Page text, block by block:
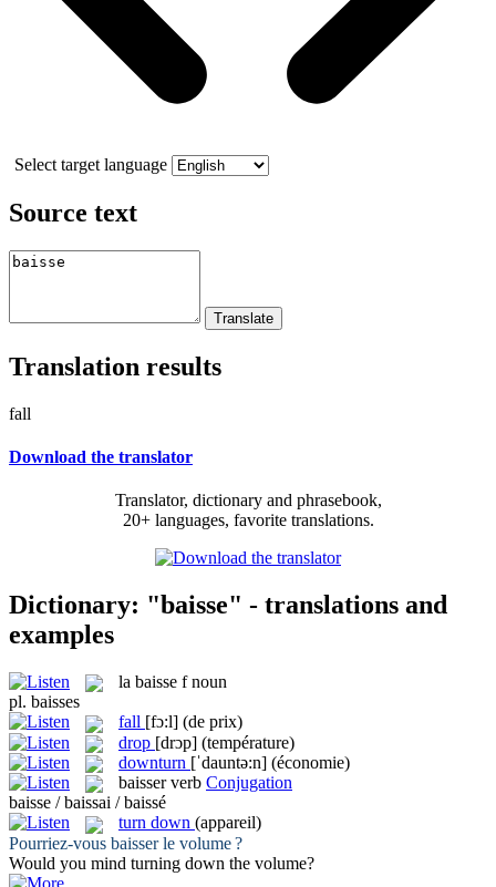
Select target language
Source text
Translation results
fall
Download the translator
Translator, dictionary and phrasebook,
20+ languages, favorite translations.
Dictionary: "baisse" - translations and
examples
la baisse f noun
pl. baisses
fall [fɔ:l] (de prix)
drop [drɔp] (température)
downturn [ˈdauntə:n] (économie)
baisser verb Conjugation
baisse / baissai / baissé
turn down (appareil)
Pourriez-vous baisserle volume ?
Would you mind turning down the volume?